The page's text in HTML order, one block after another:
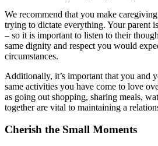
We recommend that you make
trying to dictate everything. Your parent
– so it is important to listen to their
same dignity and respect you would
circumstances.
Additionally, it’s important that you and
same activities you have come to love
as going out shopping, sharing meals,
together are vital to maintaining a
Cherish the Small Moments